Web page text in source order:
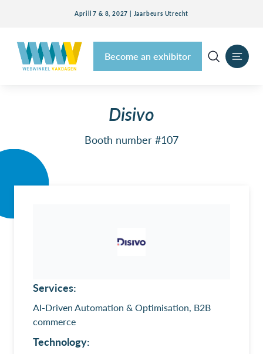
Aprill 7 & 8, 2027 | Jaarbeurs Utrecht
Become an exhibitor
Disivo
Booth number #107
Services:
AI-Driven Automation & Optimisation, B2B
commerce
Technology: